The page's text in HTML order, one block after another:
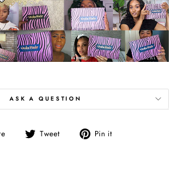
ASK A QUESTION
Share Tweet
Tweet Pin it